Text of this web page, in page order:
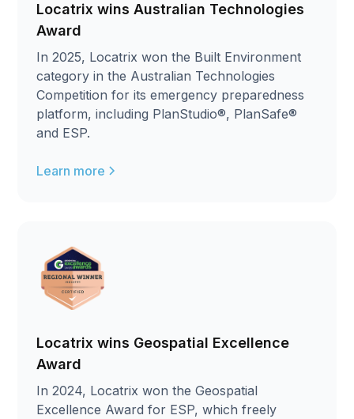
Locatrix wins Australian Technologies
Award
In 2025, Locatrix won the Built Environment
category in the Australian Technologies
Competition for its emergency preparedness
platform, including PlanStudio®, PlanSafe®
and ESP.
Learn more
Locatrix wins Geospatial Excellence
Award
In 2024, Locatrix won the Geospatial
Excellence Award for ESP, which freely